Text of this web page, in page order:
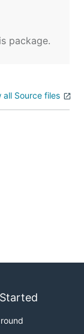
package.
all Source files